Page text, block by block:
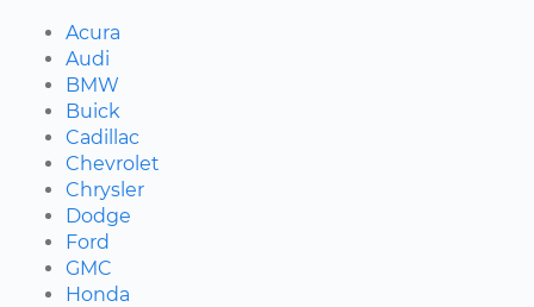
Acura
Audi
BMW
Buick
Cadillac
Chevrolet
Chrysler
Dodge
Ford
GMC
Honda